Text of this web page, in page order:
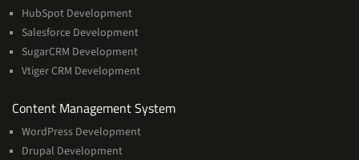
HubSpot Development
Salesforce Development
SugarCRM Development
Vtiger CRM Development
Content Management SystemServices
WordPress Development
Drupal Development